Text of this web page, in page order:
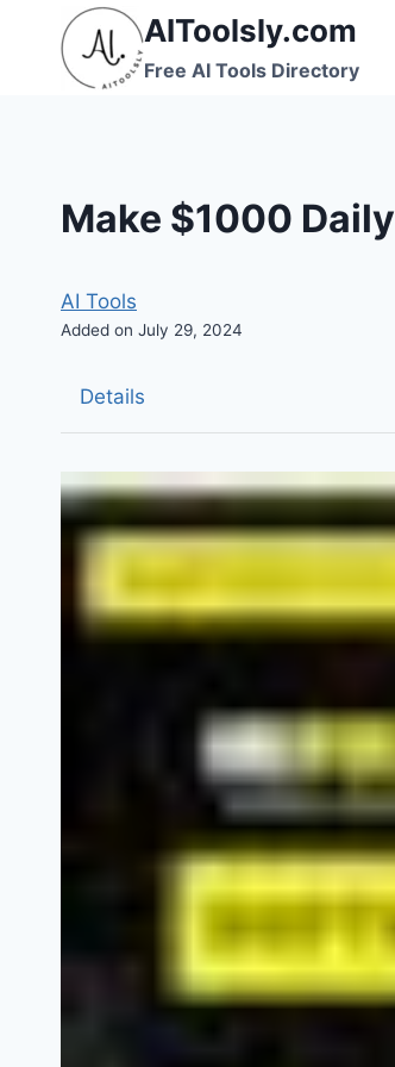
content
AIToolsly.com
Free AI Tools Directory
Make $1000 Daily
AI Tools
Added on July 29, 2024
Details